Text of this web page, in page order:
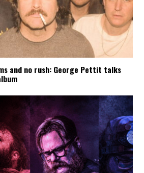
and no rush: George Pettit talks